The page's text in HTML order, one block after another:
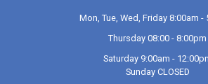
Mon, Tue, Wed, Friday 8:00am -
Thursday 08:00 - 8:00pm
Saturday 9:00am -
Sunday CLOSED